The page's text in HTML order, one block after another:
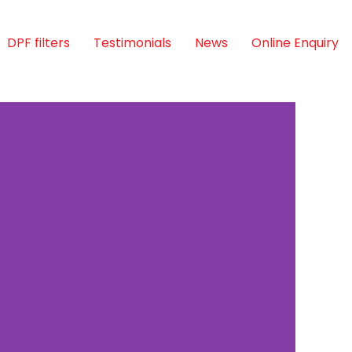
DPF filters Testimonials News Online Enquiry